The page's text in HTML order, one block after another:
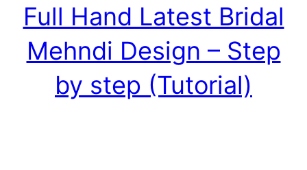
Full Hand Latest Bridal
Mehndi Design – Step
by step (Tutorial)